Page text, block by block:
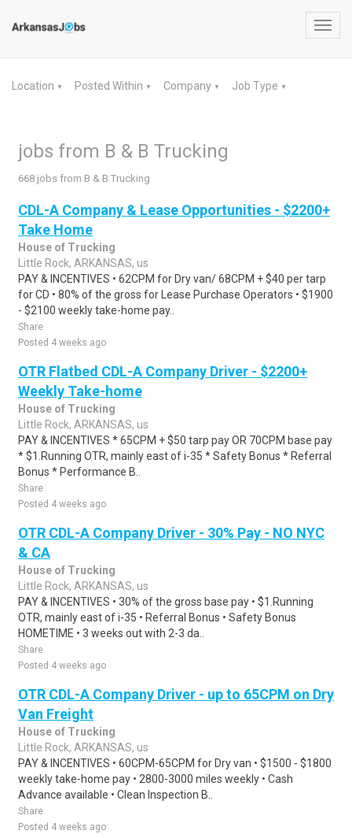
Location ▼ Posted Within ▼ Company ▼ Job Type ▼
jobs from B & B Trucking
668 jobs from B & B Trucking
CDL-A Company & Lease Opportunities - $2200+
Take Home
House of Trucking
Little Rock, ARKANSAS, us
PAY & INCENTIVES • 62CPM for Dry van/ 68CPM + $40 per tarp
for CD • 80% of the gross for Lease Purchase Operators • $1900
- $2100 weekly take-home pay..
Share
Posted 4 weeks ago
OTR Flatbed CDL-A Company Driver - $2200+
Weekly Take-home
House of Trucking
Little Rock, ARKANSAS, us
PAY & INCENTIVES * 65CPM + $50 tarp pay OR 70CPM base pay
* $1.Running OTR, mainly east of i-35 * Safety Bonus * Referral
Bonus * Performance B..
Share
Posted 4 weeks ago
OTR CDL-A Company Driver - 30% Pay - NO NYC
& CA
House of Trucking
Little Rock, ARKANSAS, us
PAY & INCENTIVES • 30% of the gross base pay • $1.Running
OTR, mainly east of i-35 • Referral Bonus • Safety Bonus
HOMETIME • 3 weeks out with 2-3 da..
Share
Posted 4 weeks ago
OTR CDL-A Company Driver - up to 65CPM on Dry
Van Freight
House of Trucking
Little Rock, ARKANSAS, us
PAY & INCENTIVES • 60CPM-65CPM for Dry van • $1500 - $1800
weekly take-home pay • 2800-3000 miles weekly • Cash
Advance available • Clean Inspection B..
Share
Posted 4 weeks ago